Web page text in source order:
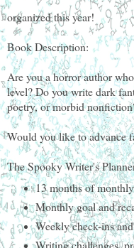
organized this year!
Book Description:
Are you a horror author
level? Do you write dark
poetry, or morbid
Would you like to advance
The Spooky Writer's
13 months of
Monthly goal and
Weekly check-ins
Writing challenges,